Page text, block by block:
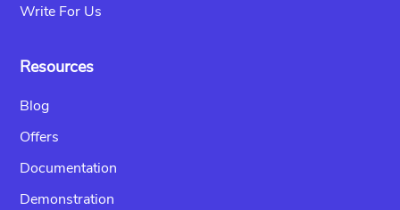
Write For Us
Resources
Blog
Offers
Documentation
Demonstration